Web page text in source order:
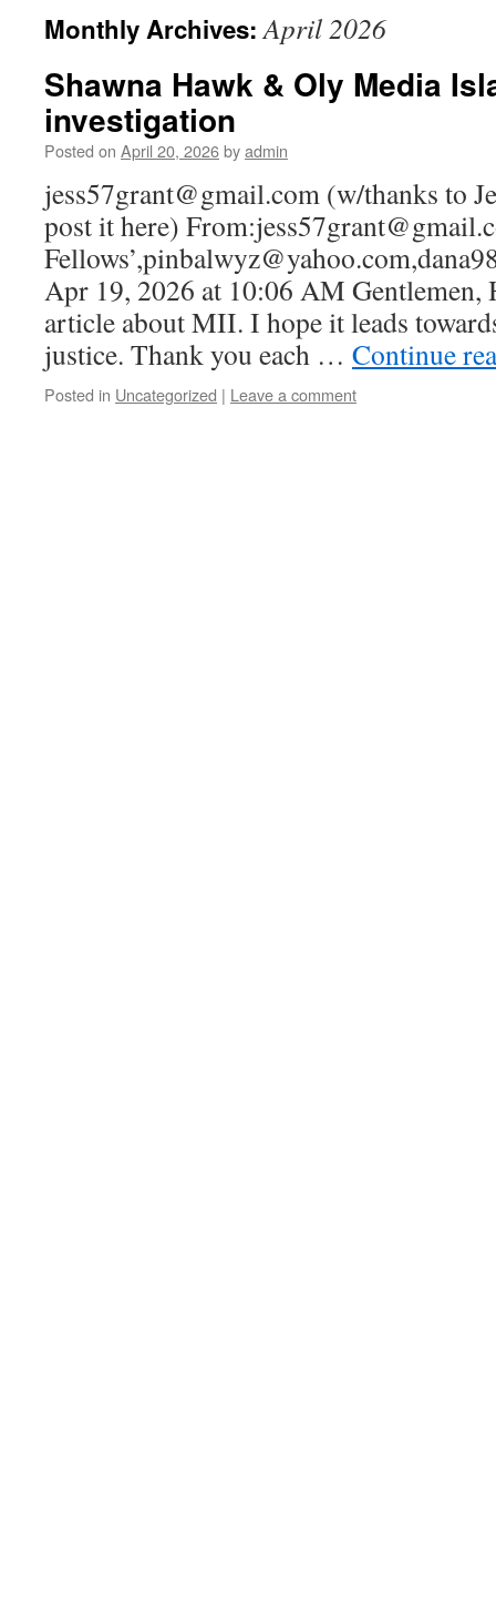
Monthly Archives:April 2026
Shawna Hawk & Oly Media
investigation
Posted on April 20, 2026byadmin
jess57grant@gmail.com (w/thanks to
post it here)
Apr 19, 2026 at 10:06 AM Gentlemen,
article about MII. I hope it leads
justice. Thank you each … Continue
Posted in Uncategorized | Leave a comment